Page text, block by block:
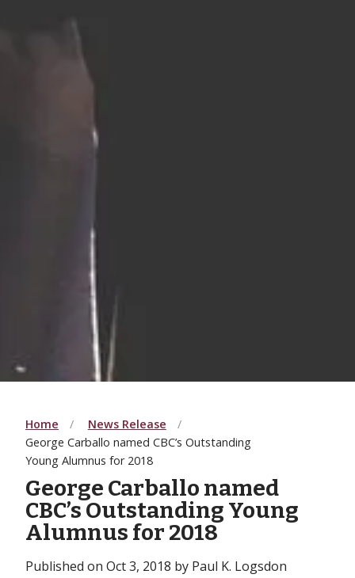
Home
News Release
George Carballo named CBC’s Outstanding
Young Alumnus for 2018
George Carballo named
CBC’s Outstanding Young
Alumnus for 2018
Published on Oct 3, 2018 by Paul K. Logsdon